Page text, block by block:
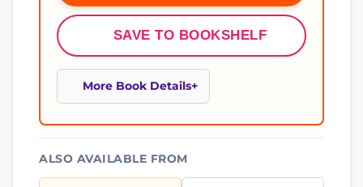
SAVE TO BOOKSHELF
More Book Details
ALSO AVAILABLE FROM